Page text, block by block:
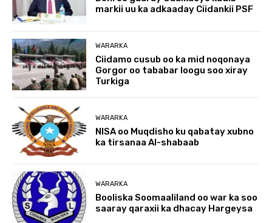
markii uu ka adkaaday Ciidankii PSF
WARARKA
Ciidamo cusub oo ka mid noqonaya
Gorgor oo tababar loogu soo xiray
Turkiga
WARARKA
NISA oo Muqdisho ku qabatay xubno
ka tirsanaa Al-shabaab
WARARKA
Booliska Soomaaliland oo war ka soo
saaray qaraxii ka dhacay Hargeysa